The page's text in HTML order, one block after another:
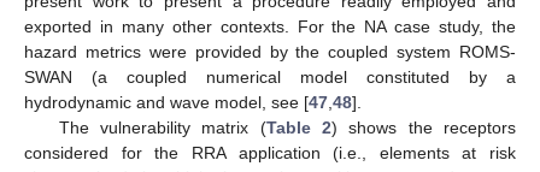
exported in many other contexts. For the NA case study, the
hazard metrics were provided by the coupled system ROMS-
SWAN (a coupled numerical model constituted by a
hydrodynamic and wave model, see [47 48].
The vulnerability matrix (Table 2) shows the receptors
considered for the RRA application (i.e., elements at risk